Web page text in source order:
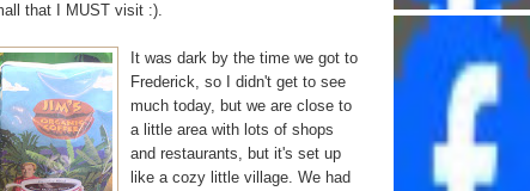
that I MUST visit :).
It was dark by the time we got to
Frederick, so I didn't get to see
much today, but we are close to
a little area with lots of shops
and restaurants, but it's set up
like a cozy little village. We had